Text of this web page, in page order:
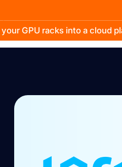
GPU racks into a cloud